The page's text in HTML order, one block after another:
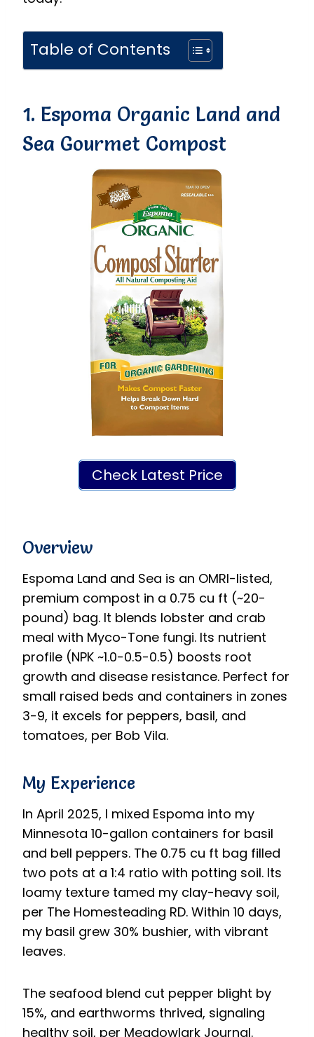
Table of Contents
1. Espoma Organic Land and
Sea Gourmet Compost
Check Latest Price
Overview
Espoma Land and Sea is an OMRI-listed,
premium compost in a 0.75 cu ft (~20-
pound) bag. It blends lobster and crab
meal with Myco-Tone fungi. Its nutrient
profile (NPK ~1.0-0.5-0.5) boosts root
growth and disease resistance. Perfect for
small raised beds and containers in zones
3-9, it excels for peppers, basil, and
tomatoes, per Bob Vila.
My Experience
In April 2025, I mixed Espoma into my
Minnesota 10-gallon containers for basil
and bell peppers. The 0.75 cu ft bag filled
two pots at a 1:4 ratio with potting soil. Its
loamy texture tamed my clay-heavy soil,
per The Homesteading RD. Within 10 days,
my basil grew 30% bushier, with vibrant
leaves.
The seafood blend cut pepper blight by
15%, and earthworms thrived, signaling
healthy soil, per Meadowlark Journal.